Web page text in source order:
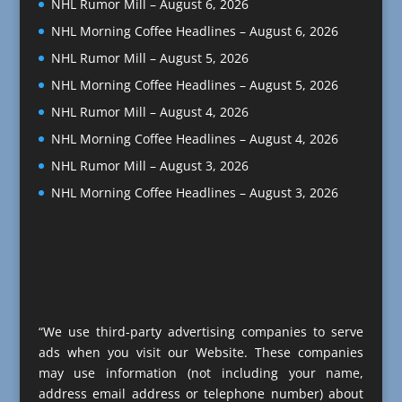
NHL Rumor Mill – August 6, 2026
NHL Morning Coffee Headlines – August 6, 2026
NHL Rumor Mill – August 5, 2026
NHL Morning Coffee Headlines – August 5, 2026
NHL Rumor Mill – August 4, 2026
NHL Morning Coffee Headlines – August 4, 2026
NHL Rumor Mill – August 3, 2026
NHL Morning Coffee Headlines – August 3, 2026
“We use third-party advertising companies to serve
ads when you visit our Website. These companies
may use information (not including your name,
address email address or telephone number) about